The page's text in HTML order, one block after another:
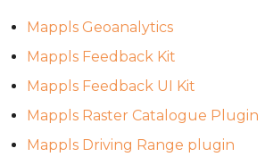
Mappls Geoanalytics
Mappls Feedback Kit
Mappls Feedback UI Kit
Mappls Raster Catalogue Plugin
Mappls Driving Range plugin